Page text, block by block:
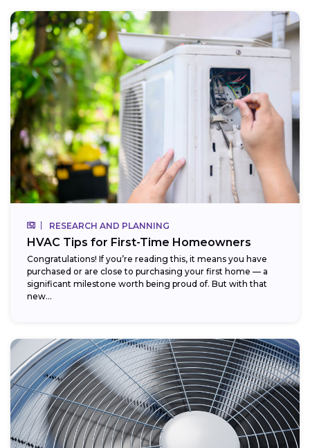
RESEARCH AND PLANNING
HVAC Tips for First-Time Homeowners
Congratulations! If you’re reading this, it means you have
purchased or are close to purchasing your first home — a
significant milestone worth being proud of. But with that
new...